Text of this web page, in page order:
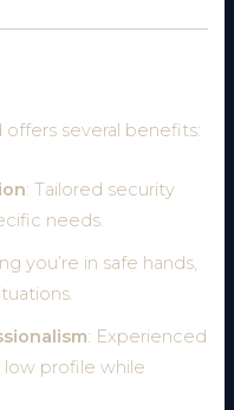
several benefits:
: Tailored security
needs.
you’re in safe hands,
: Experienced
low profile while